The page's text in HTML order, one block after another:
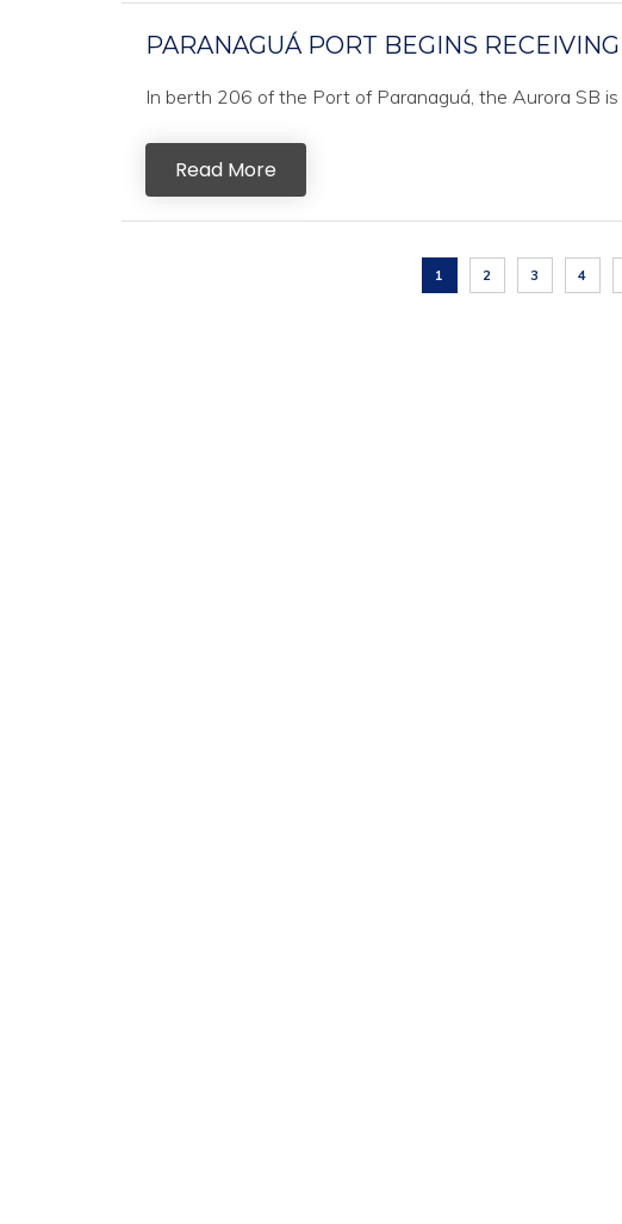
PARANAGUÁ PORT BEGINS
In berth 206 of the Port of Paranaguá, the Aurora SB
Read More
1 2 3 4